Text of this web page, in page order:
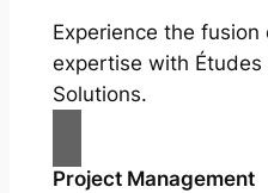
Experience the
expertise with Études
Solutions.
Project Management